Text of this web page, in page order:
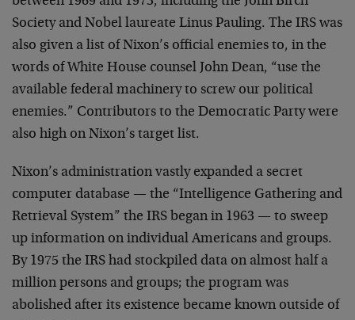
Society and Nobel laureate Linus Pauling. The IRS was
also given a list of Nixon’s official enemies to, in the
words of White House counsel John Dean, “use the
available federal machinery to screw our political
enemies.” Contributors to the Democratic Party were
also high on Nixon’s target list.
Nixon’s administration vastly expanded a secret
computer database — the “Intelligence Gathering and
Retrieval System” the IRS began in 1963 — to sweep
up information on individual Americans and groups.
By 1975 the IRS had stockpiled data on almost half a
million persons and groups; the program was
abolished after its existence became known outside of